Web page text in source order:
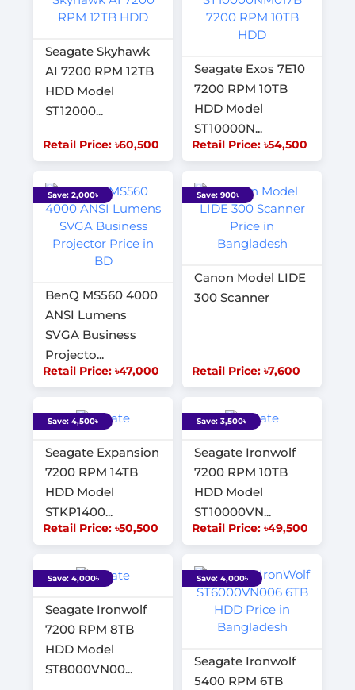
Seagate Skyhawk
AI 7200 RPM 12TB
HDD Model
ST12000...
Retail Price: ৳60,500
Seagate Exos 7E10
7200 RPM 10TB
HDD Model
ST10000N...
Retail Price: ৳54,500
Save: 2,000৳
BenQ MS560 4000
ANSI Lumens
SVGA Business
Projecto...
Retail Price: ৳47,000
Save: 900৳
Canon Model LIDE
300 Scanner
Retail Price: ৳7,600
Save: 4,500৳
Seagate Expansion
7200 RPM 14TB
HDD Model
STKP1400...
Retail Price: ৳50,500
Save: 3,500৳
Seagate Ironwolf
7200 RPM 10TB
HDD Model
ST10000VN...
Retail Price: ৳49,500
Save: 4,000৳
Seagate Ironwolf
7200 RPM 8TB
HDD Model
ST8000VN00...
Save: 4,000৳
Seagate Ironwolf
5400 RPM 6TB